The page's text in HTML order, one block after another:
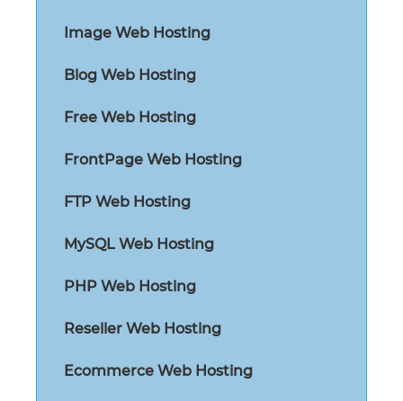
Image Web Hosting
Blog Web Hosting
Free Web Hosting
FrontPage Web Hosting
FTP Web Hosting
MySQL Web Hosting
PHP Web Hosting
Reseller Web Hosting
Ecommerce Web Hosting